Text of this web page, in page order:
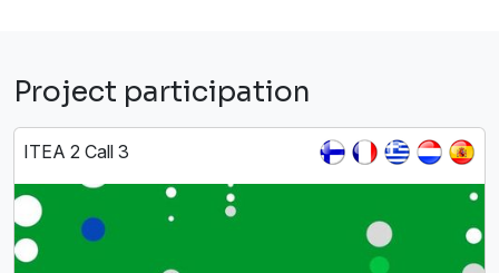
Project participation
ITEA 2 Call 3